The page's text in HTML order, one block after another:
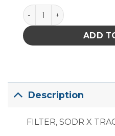
PACE Sodr-X-Tractor
ADD
Description
FILTER, SODR X